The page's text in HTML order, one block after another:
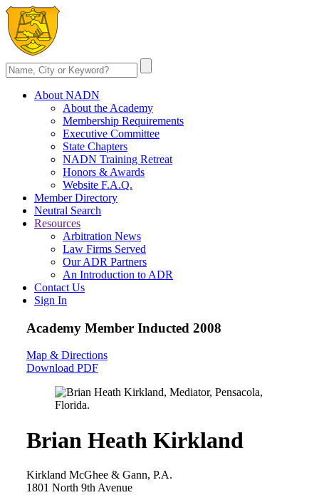
About NADN
About the Academy
Membership Requirements
Executive Committee
State Chapters
NADN Training Retreat
Honors & Awards
Website F.A.Q.
Member Directory
Neutral Search
Resources
Arbitration News
Law Firms Served
Our ADR Partners
An Introduction to ADR
Contact Us
Sign In
Academy Member Inducted 2008
Map & Directions
Download PDF
Brian Heath Kirkland
Kirkland McGhee & Gann, P.A.
1801 North 9th Avenue